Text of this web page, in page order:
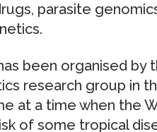
parasite
been organised by
research group in
at a time when the
of some tropical